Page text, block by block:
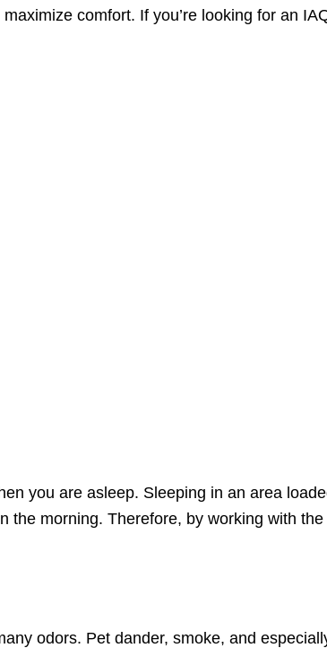
comfort. If you’re looking for an
you are asleep. Sleeping in an area
the morning. Therefore, by working with
odors. Pet dander, smoke, and